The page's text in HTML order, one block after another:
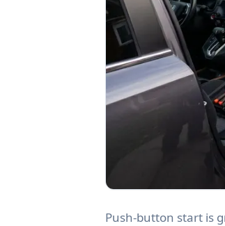
Push-button start is